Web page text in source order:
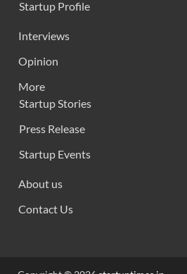
Startup Profile
Interviews
Opinion
More
Startup Stories
Press Release
Startup Events
About us
Contact Us